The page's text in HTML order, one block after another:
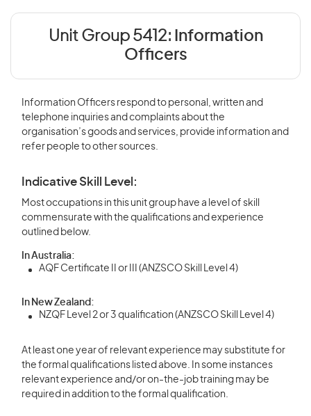
Unit Group 5412: Information
Officers
Information Officers respond to personal, written and
telephone inquiries and complaints about the
organisation’s goods and services, provide information and
refer people to other sources.
Indicative Skill Level:
Most occupations in this unit group have a level of skill
commensurate with the qualifications and experience
outlined below.
In Australia:
AQF Certificate II or III (ANZSCO Skill Level 4)
In New Zealand:
NZQF Level 2 or 3 qualification (ANZSCO Skill Level 4)
At least one year of relevant experience may substitute for
the formal qualifications listed above. In some instances
relevant experience and/or on-the-job training may be
required in addition to the formal qualification.